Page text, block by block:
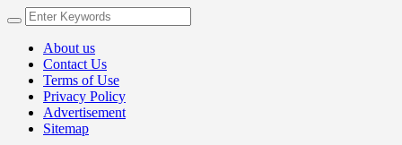
About us
Contact Us
Terms of Use
Privacy Policy
Advertisement
Sitemap